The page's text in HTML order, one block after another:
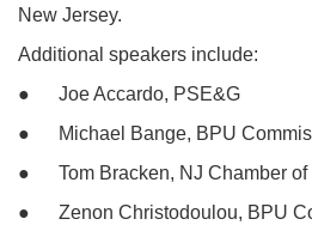
New Jersey.
Additional speakers include:
● Joe Accardo, PSE&G
● Michael Bange, BPU
● Tom Bracken, NJ Chamber of
● Zenon Christodoulou, BPU